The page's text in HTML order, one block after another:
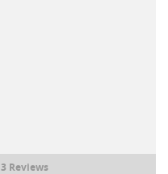
3 Reviews